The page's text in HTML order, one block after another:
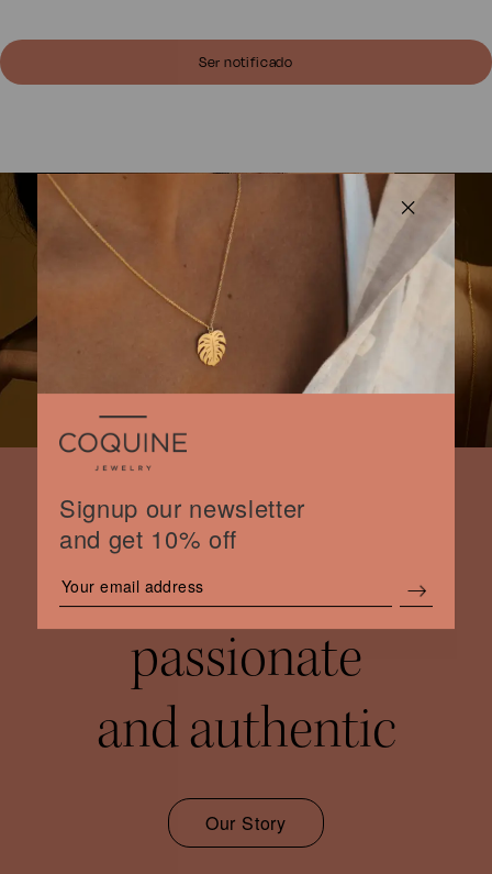
women
passionate
and authentic
Our Story
Signup our newsletter
and get 10% off